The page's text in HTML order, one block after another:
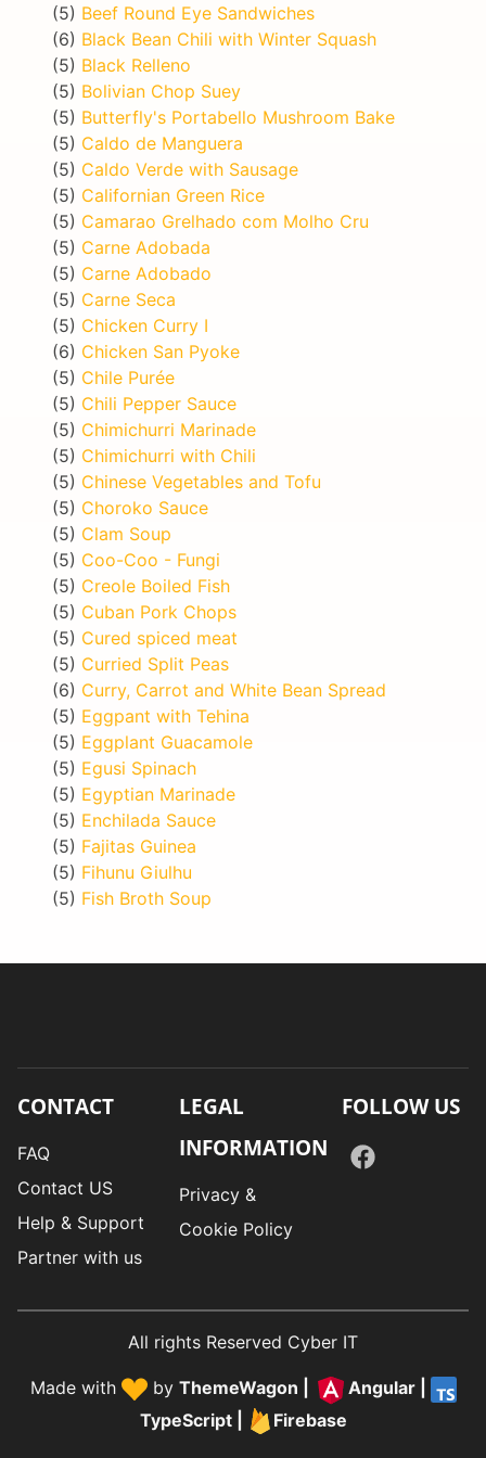
(5) Beef Round Eye Sandwiches
(6) Black Bean Chili with Winter Squash
(5) Black Relleno
(5) Bolivian Chop Suey
(5) Butterfly's Portabello Mushroom Bake
(5) Caldo de Manguera
(5) Caldo Verde with Sausage
(5) Californian Green Rice
(5) Camarao Grelhado com Molho Cru
(5) Carne Adobada
(5) Carne Adobado
(5) Carne Seca
(5) Chicken Curry I
(6) Chicken San Pyoke
(5) Chile Purée
(5) Chili Pepper Sauce
(5) Chimichurri Marinade
(5) Chimichurri with Chili
(5) Chinese Vegetables and Tofu
(5) Choroko Sauce
(5) Clam Soup
(5) Coo-Coo - Fungi
(5) Creole Boiled Fish
(5) Cuban Pork Chops
(5) Cured spiced meat
(5) Curried Split Peas
(6) Curry, Carrot and White Bean Spread
(5) Eggpant with Tehina
(5) Eggplant Guacamole
(5) Egusi Spinach
(5) Egyptian Marinade
(5) Enchilada Sauce
(5) Fajitas Guinea
(5) Fihunu Giulhu
(5) Fish Broth Soup
CONTACT
FAQ
Contact US
Help & Support
Partner with us
LEGAL
INFORMATION
Privacy &
Cookie Policy
FOLLOW US
All rights Reserved Cyber IT
Made with by ThemeWagon Angular|
TypeScript| Firebase